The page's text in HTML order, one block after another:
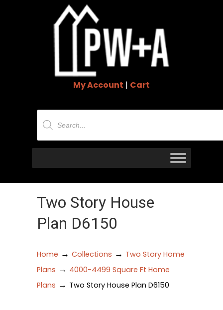
My Account | Cart
Products
search
Two Story House
Plan D6150
Home → Collections → Two Story Home
Plans → 4000-4499 Square Ft Home
Plans → Two Story House Plan D6150